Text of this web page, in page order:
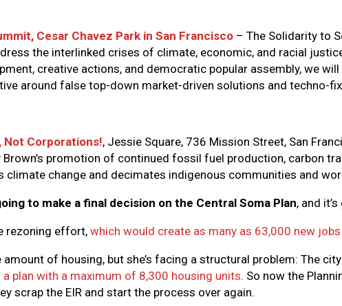
Cesar Chavez Park in San Francisco – The Solidarity to
the interlinked crises of climate, economic, and racial
creative actions, and democratic popular assembly, we
around false top-down market-driven solutions and techno-
Not Corporations!, Jessie Square, 736 Mission Street, San
promotion of continued fossil fuel production, carbon
climate change and decimates indigenous communities and
to make a final decision on the Central Soma Plan, and
rezoning effort, which would create as many as 63,000 new
of housing, but she’s facing a structural problem: The
a plan with a maximum of 8,300 housing units. So now the
scrap the EIR and start the process over again.